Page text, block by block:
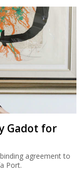
Gadot for
agreement to
Port.